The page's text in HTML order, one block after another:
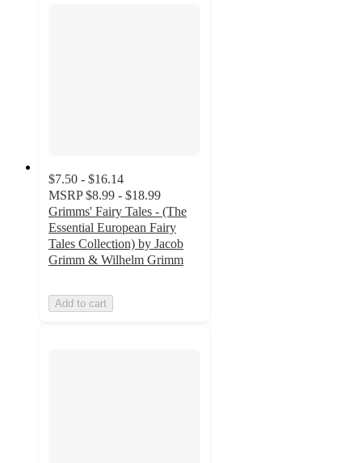
$7.50 - $16.14
MSRP $8.99 - $18.99
Grimms' Fairy Tales - (The
Essential European Fairy
Tales Collection) by Jacob
Grimm & Wilhelm Grimm
Add to cart